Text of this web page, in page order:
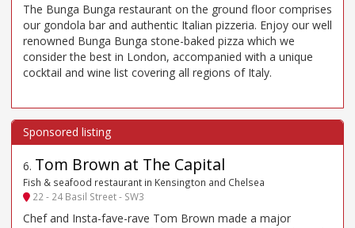
The Bunga Bunga restaurant on the ground floor comprises
our gondola bar and authentic Italian pizzeria. Enjoy our well
renowned Bunga Bunga stone-baked pizza which we
consider the best in London, accompanied with a unique
cocktail and wine list covering all regions of Italy.
6. Tom Brown at The Capital
Fish & seafood restaurant in Kensington and Chelsea
22 - 24 Basil Street - SW3
Chef and Insta-fave-rave Tom Brown made a major